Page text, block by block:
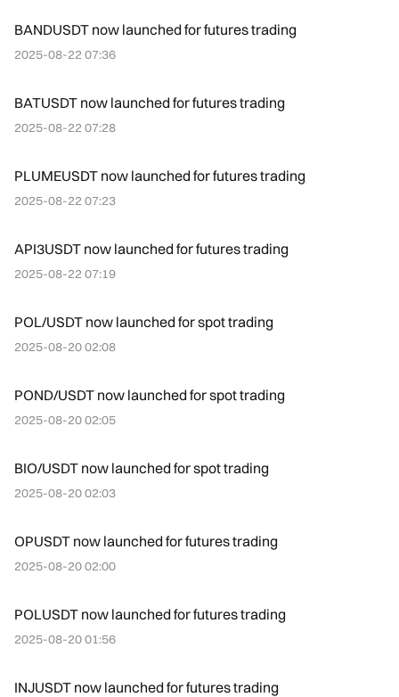
BANDUSDT now launched for futures trading
2025-08-22 07:36
BATUSDT now launched for futures trading
2025-08-22 07:28
PLUMEUSDT now launched for futures trading
2025-08-22 07:23
API3USDT now launched for futures trading
2025-08-22 07:19
POL/USDT now launched for spot trading
2025-08-20 02:08
POND/USDT now launched for spot trading
2025-08-20 02:05
BIO/USDT now launched for spot trading
2025-08-20 02:03
OPUSDT now launched for futures trading
2025-08-20 02:00
POLUSDT now launched for futures trading
2025-08-20 01:56
INJUSDT now launched for futures trading